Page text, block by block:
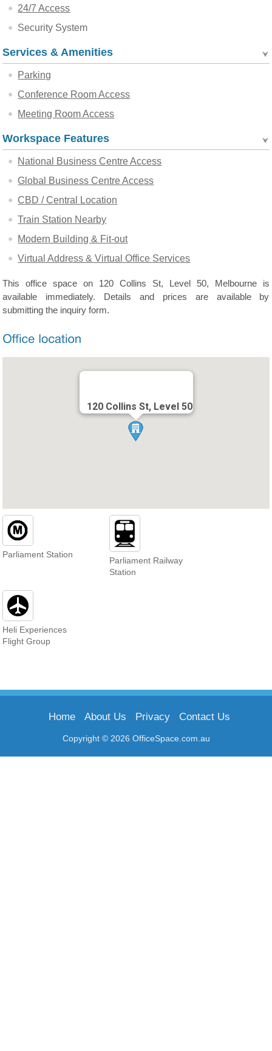
24/7 Access
Security System
Services & Amenities
Parking
Conference Room Access
Meeting Room Access
Workspace Features
National Business Centre Access
Global Business Centre Access
CBD / Central Location
Train Station Nearby
Modern Building & Fit-out
Virtual Address & Virtual Office Services
This office space on 120 Collins St, Level 50, Melbourne is
available immediately. Details and prices are available by
submitting the inquiry form.
120 Collins St, Level 50
Parliament Station
Parliament Railway
Station
Heli Experiences
Flight Group
Copyright © 2026 OfficeSpace.com.au
Home About Us Privacy Contact Us